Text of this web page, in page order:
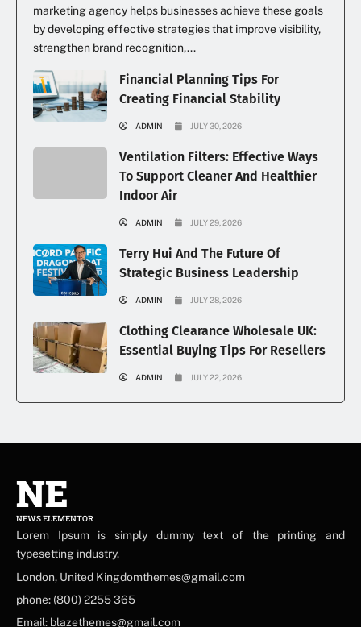
marketing agency helps businesses achieve these goals
by developing effective strategies that improve visibility,
strengthen brand recognition,...
Financial Planning Tips For
Creating Financial Stability
ADMIN JULY 30, 2026
Ventilation Filters: Effective Ways
To Support Cleaner And Healthier
Indoor Air
ADMIN JULY 29, 2026
Terry Hui And The Future Of
Strategic Business Leadership
ADMIN JULY 28, 2026
Clothing Clearance Wholesale UK:
Essential Buying Tips For Resellers
ADMIN JULY 22, 2026
NE
NEWS ELEMENTOR
Lorem Ipsum is simply dummy text of the printing and
typesetting industry.
London, United Kingdomthemes@gmail.com
phone: (800) 2255 365
Email: blazethemes@gmail.com